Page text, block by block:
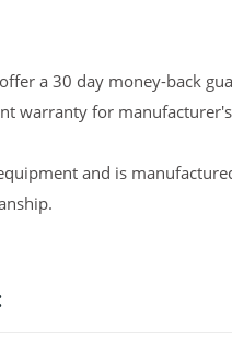
a 30 day money-back
warranty for
and is